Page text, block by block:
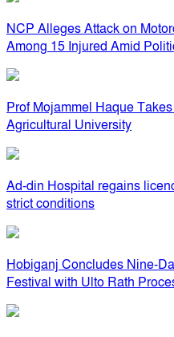
NCP Alleges Attack on
Among 15 Injured Amid
Prof Mojammel Haque
Agricultural University
Ad-din Hospital regains
strict conditions
Hobiganj Concludes Nine-
Festival with Ulto Rath